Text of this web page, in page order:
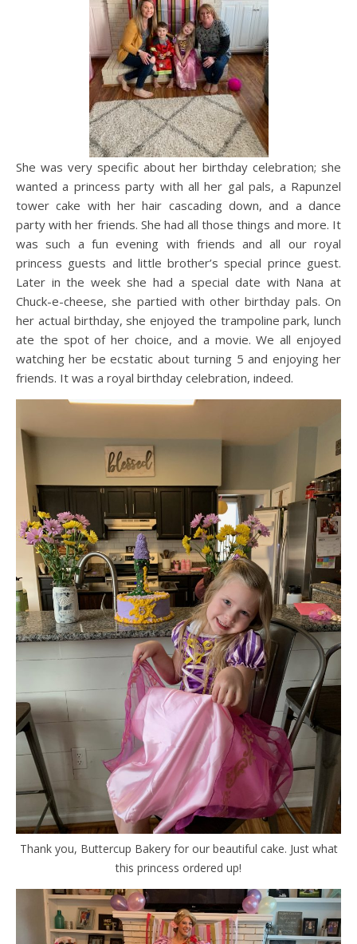
She was very specific about her birthday celebration; she
wanted a princess party with all her gal pals, a Rapunzel
tower cake with her hair cascading down, and a dance
party with her friends. She had all those things and more. It
was such a fun evening with friends and all our royal
princess guests and little brother’s special prince guest.
Later in the week she had a special date with Nana at
Chuck-e-cheese, she partied with other birthday pals. On
her actual birthday, she enjoyed the trampoline park, lunch
ate the spot of her choice, and a movie. We all enjoyed
watching her be ecstatic about turning 5 and enjoying her
friends. It was a royal birthday celebration, indeed.
Thank you, Buttercup Bakery for our beautiful cake. Just what
this princess ordered up!